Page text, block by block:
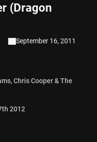
(Dragon
September 16, 2011
Chris Cooper & The
2012